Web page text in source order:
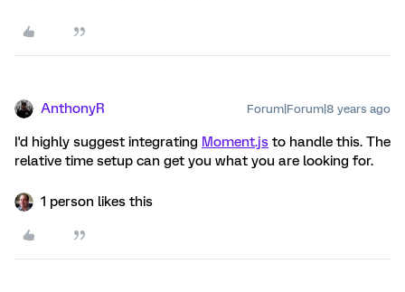
AnthonyR Forum|Forum|8 years ago
I'd highly suggest integrating Moment.js to handle this. The
relative time setup can get you what you are looking for.
1 person likes this